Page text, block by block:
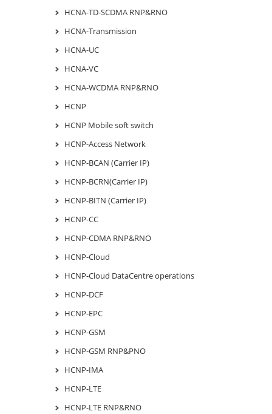
HCNA-TD-SCDMA RNP&RNO
HCNA-Transmission
HCNA-UC
HCNA-VC
HCNA-WCDMA RNP&RNO
HCNP
HCNP Mobile soft switch
HCNP-Access Network
HCNP-BCAN (Carrier IP)
HCNP-BCRN(Carrier IP)
HCNP-BITN (Carrier IP)
HCNP-CC
HCNP-CDMA RNP&RNO
HCNP-Cloud
HCNP-Cloud DataCentre operations
HCNP-DCF
HCNP-EPC
HCNP-GSM
HCNP-GSM RNP&PNO
HCNP-IMA
HCNP-LTE
HCNP-LTE RNP&RNO